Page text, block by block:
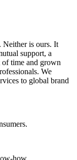
Neither is ours. It
support, a
of time and grown
We
to global brand